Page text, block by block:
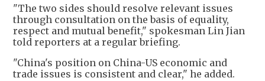
"The two sides should resolve relevant issues
through consultation on the basis of equality,
respect and mutual benefit," spokesman Lin Jian
told reporters at a regular briefing.
"China's position on China-US economic and
trade issues is consistent and clear," he added.